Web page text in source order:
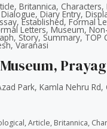
, Britannica, Characters,
Dialogue, Diary Entry,
, Established, Formal
Letters, Museum,
, Story, Summary,TOP
,Varanasi
Park, Kamla Nehru
,Article, Britannica,